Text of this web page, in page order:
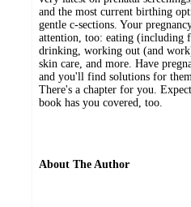
and the most current birthing
gentle c-sections. Your
attention, too: eating (including
drinking, working out (and
skin care, and more. Have
and you'll find solutions for
There's a chapter for you.
book has you covered, too.
About The Author